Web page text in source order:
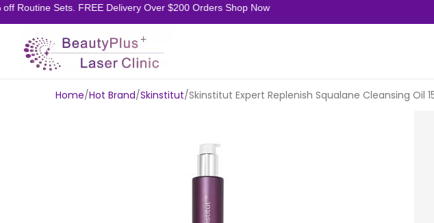
Routine Sets. FREE Delivery Over $200 Orders Shop Now
Home Hot Brand Skinstitut Skinstitut Expert Replenish Squalane Cleansing Oil